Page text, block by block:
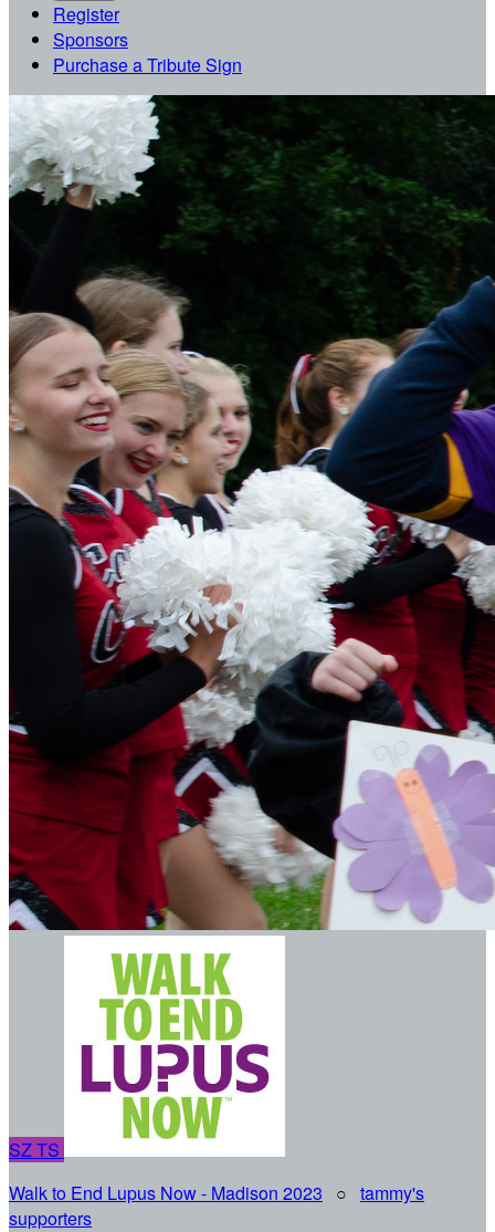
Register
Sponsors
Purchase a Tribute Sign
SZTS
Walk to End Lupus Now - Madison 2023 ○ tammy's
supporters